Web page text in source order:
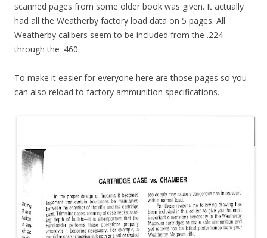
scanned pages from some older book was given. It actually
had all the Weatherby factory load data on 5 pages. All
Weatherby calibers seem to be included from the .224
through the .460.
To make it easier for everyone here are those pages so you
can also reload to factory ammunition specifications.